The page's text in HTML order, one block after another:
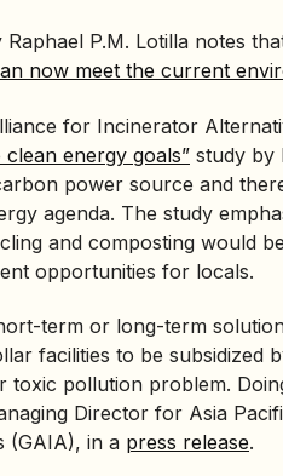
P.M. Lotilla notes
now meet the current
for Incinerator
energy goals” study by
power source and
agenda. The study
and composting would
opportunities for locals.
term or long-term
facilities to be
toxic pollution problem.
Director for Asia
(GAIA), in a press release.